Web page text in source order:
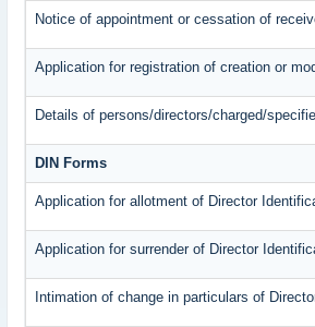
Notice of appointment or cessation of
Application for registration of creation or
Details of persons/directors/charged/
DIN Forms
Application for allotment of Director
Application for surrender of Director
Intimation of change in particulars of